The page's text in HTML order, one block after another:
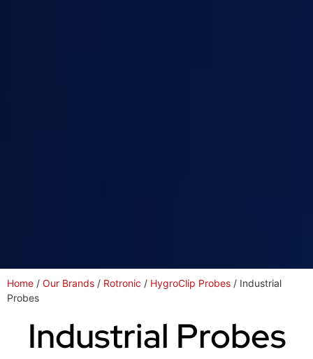
Home / Our Brands / Rotronic / HygroClip Probes / Industrial
Probes
Industrial Probes